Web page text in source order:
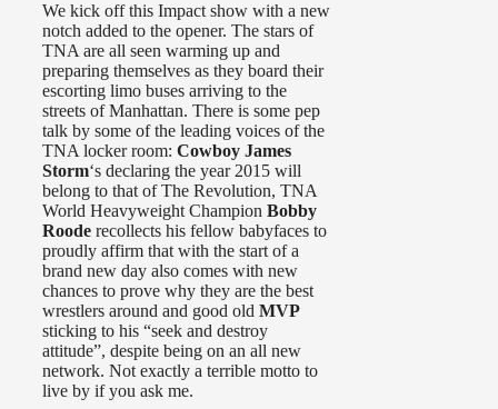
We kick off this Impact show with a new
notch added to the opener. The stars of
TNA are all seen warming up and
preparing themselves as they board their
escorting limo buses arriving to the
streets of Manhattan. There is some pep
talk by some of the leading voices of the
TNA locker room: Cowboy James
Storm‘s declaring the year 2015 will
belong to that of The Revolution, TNA
World Heavyweight Champion Bobby
Roode recollects his fellow babyfaces to
proudly affirm that with the start of a
brand new day also comes with new
chances to prove why they are the best
wrestlers around and good old MVP
sticking to his “seek and destroy
attitude”, despite being on an all new
network. Not exactly a terrible motto to
live by if you ask me.